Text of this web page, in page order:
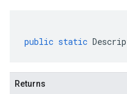
public static
Returns